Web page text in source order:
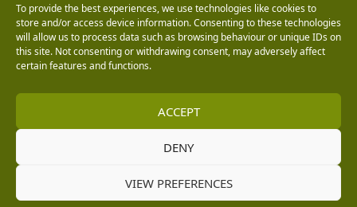
To provide the best experiences, we use technologies like cookies to
store and/or access device information. Consenting to these technologies
will allow us to process data such as browsing behaviour or unique IDs on
this site. Not consenting or withdrawing consent, may adversely affect
certain features and functions.
ACCEPT
DENY
VIEW PREFERENCES
204487, for the provision of payment services.